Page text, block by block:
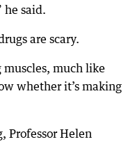
he said.
are scary.
muscles, much like
whether it’s making
Professor Helen